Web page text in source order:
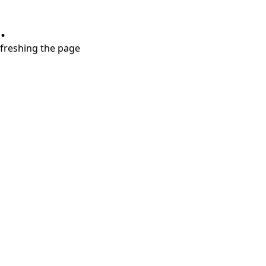
the page